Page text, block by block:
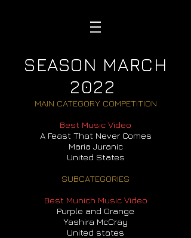
SEASON MARCH
2022
MAIN CATEGORY COMPETITION
Best Music Video
A Feast That Never Comes
Maria Juranic
United States
SUBCATEGORIES
Best Munich Music Video
Purple and Orange
Yashira McCray
United states